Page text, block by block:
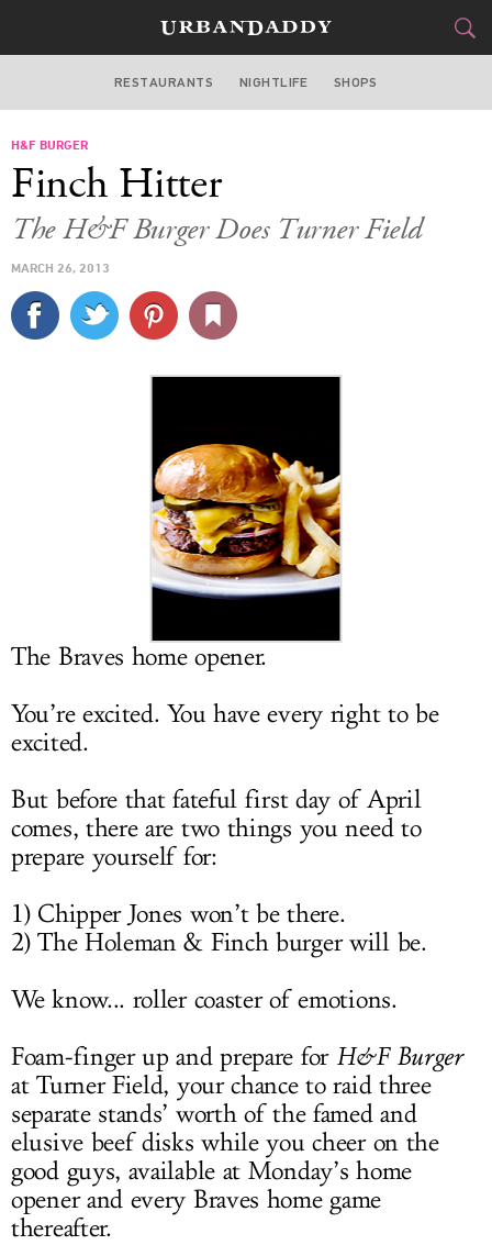
ATLANTA
STYLE
CULTURE
SIGN UP
LOG IN
RESTAURANTS NIGHTLIFE SHOPS
H&F BURGER
Finch Hitter
The H&F Burger Does Turner Field
MARCH 26, 2013
The Braves home opener.
You’re excited. You have every right to be
excited.
But before that fateful first day of April
comes, there are two things you need to
prepare yourself for:
1) Chipper Jones won’t be there.
2) The Holeman & Finch burger will be.
We know... roller coaster of emotions.
Foam-finger up and prepare for H&F Burger
at Turner Field, your chance to raid three
separate stands’ worth of the famed and
elusive beef disks while you cheer on the
good guys, available at Monday’s home
opener and every Braves home game
thereafter.